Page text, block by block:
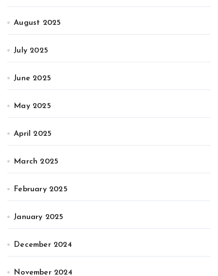
August 2025
July 2025
June 2025
May 2025
April 2025
March 2025
February 2025
January 2025
December 2024
November 2024